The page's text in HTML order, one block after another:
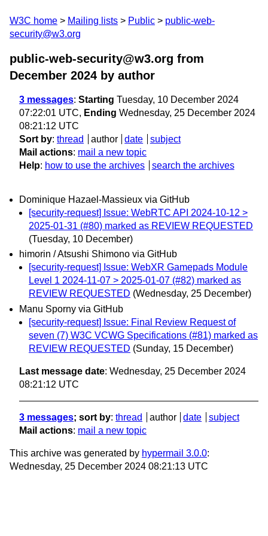
W3C home Mailing lists Public
public-web-
security@w3.org
public-web-security@w3.org from
December 2024 by author
3 messages: Starting Tuesday, 10 December 2024
07:22:01 UTC, Ending Wednesday, 25 December 2024
08:21:12 UTC
Sort by: thread author date
subject
Mail actions: mail a new topic
Help: how to use the archives search the archives
Dominique Hazael-Massieux via GitHub
[security-request] Issue: WebRTC API 2024-10-12 >
2025-01-31 (#80) marked as REVIEW REQUESTED
(Tuesday, 10 December)
himorin / Atsushi Shimono via GitHub
[security-request] Issue: WebXR Gamepads Module
Level 1 2024-11-07 > 2025-01-07 (#82) marked as
REVIEW REQUESTED (Wednesday, 25 December)
Manu Sporny via GitHub
[security-request] Issue: Final Review Request of
seven (7) W3C VCWG Specifications (#81) marked as
REVIEW REQUESTED (Sunday, 15 December)
Last message date: Wednesday, 25 December 2024
08:21:12 UTC
3 messages; sort by: thread author date
subject
Mail actions: mail a new topic
This archive was generated by hypermail 3.0.0:
Wednesday, 25 December 2024 08:21:13 UTC